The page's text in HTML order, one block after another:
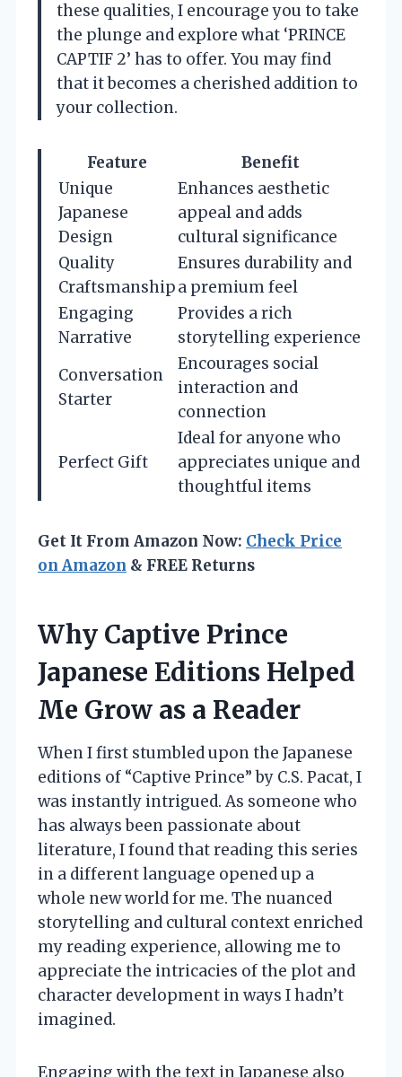
these qualities, I encourage you to take
the plunge and explore what ‘PRINCE
CAPTIF 2’ has to offer. You may find
that it becomes a cherished addition to
your collection.
Feature
Benefit
Unique
Japanese
Design
Enhances aesthetic
appeal and adds
cultural significance
Quality
Craftsmanship
Ensures durability and
a premium feel
Engaging
Narrative
Provides a rich
storytelling experience
Conversation
Starter
Encourages social
interaction and
connection
Perfect Gift
Ideal for anyone who
appreciates unique and
thoughtful items
Get It From Amazon Now: Check Price
on Amazon & FREE Returns
Why Captive Prince
Japanese Editions Helped
Me Grow as a Reader
When I first stumbled upon the Japanese
editions of “Captive Prince” by C.S. Pacat, I
was instantly intrigued. As someone who
has always been passionate about
literature, I found that reading this series
in a different language opened up a
whole new world for me. The nuanced
storytelling and cultural context enriched
my reading experience, allowing me to
appreciate the intricacies of the plot and
character development in ways I hadn’t
imagined.
Engaging with the text in Japanese also